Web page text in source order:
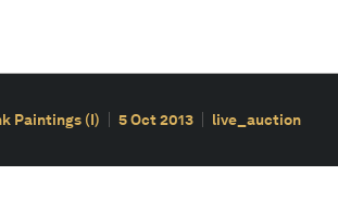
Paintings (I) 5 Oct 2013 live_auction